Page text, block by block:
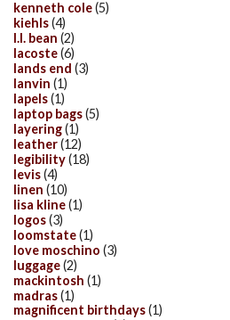
kenneth cole(5)
kiehls(4)
l.l. bean (2)
lacoste(6)
lands end (3)
lanvin (1)
lapels(1)
laptop bags(5)
layering(1)
leather(12)
legibility(18)
levis(4)
linen (10)
lisa kline(1)
logos(3)
loomstate(1)
love moschino (3)
luggage(2)
mackintosh (1)
madras(1)
magnificent birthdays(1)